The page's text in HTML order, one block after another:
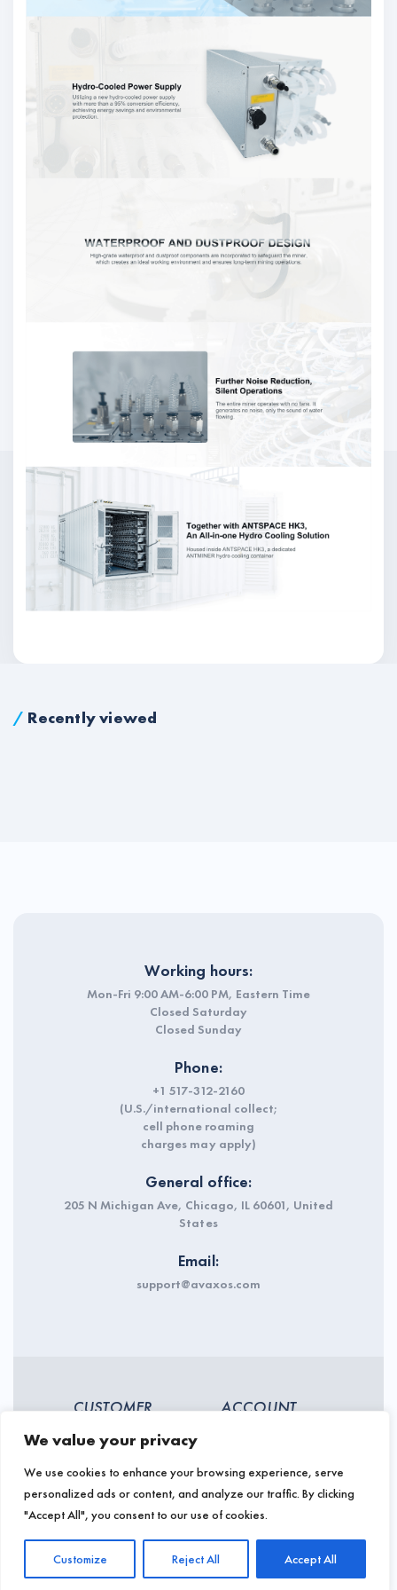
We value your privacy
We use cookies to enhance your browsing experience, serve
personalized ads or content, and analyze our traffic. By clicking
"Accept All", you consent to our use of cookies.
Customize Reject All Accept All
/ Recently viewed
Working hours:
Mon-Fri 9:00 AM-6:00 PM, Eastern Time
Closed Saturday
Closed Sunday
Phone:
+1 517-312-2160
(U.S./international collect;
cell phone roaming
charges may apply)
General office:
205 N Michigan Ave, Chicago, IL 60601, United
States
Email:
support@avaxos.com
CUSTOMER
Backorders
Payment types
Shipping & Pickup
exchanges
ACCOUNT
Sign In
Register